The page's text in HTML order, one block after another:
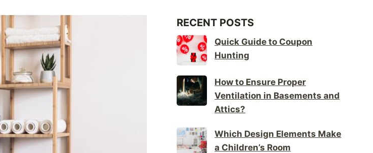
RECENT POSTS
Quick Guide to Coupon
Hunting
How to Ensure Proper
Ventilation in Basements and
Attics?
Which Design Elements Make
a Children’s Room